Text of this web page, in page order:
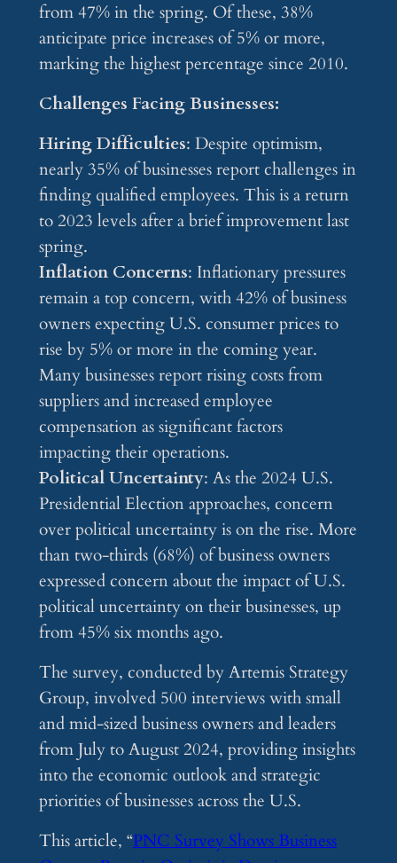
from 47% in the spring. Of these, 38%
anticipate price increases of 5% or more,
marking the highest percentage since 2010.
Challenges Facing Businesses:
Hiring Difficulties: Despite optimism,
nearly 35% of businesses report challenges in
finding qualified employees. This is a return
to 2023 levels after a brief improvement last
spring.
Inflation Concerns: Inflationary pressures
remain a top concern, with 42% of business
owners expecting U.S. consumer prices to
rise by 5% or more in the coming year.
Many businesses report rising costs from
suppliers and increased employee
compensation as significant factors
impacting their operations.
Political Uncertainty: As the 2024 U.S.
Presidential Election approaches, concern
over political uncertainty is on the rise. More
than two-thirds (68%) of business owners
expressed concern about the impact of U.S.
political uncertainty on their businesses, up
from 45% six months ago.
The survey, conducted by Artemis Strategy
Group, involved 500 interviews with small
and mid-sized business owners and leaders
from July to August 2024, providing insights
into the economic outlook and strategic
priorities of businesses across the U.S.
This article, “PNC Survey Shows Business